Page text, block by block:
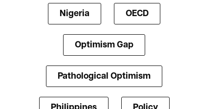
Nigeria OECD
Optimism Gap
Pathological Optimism